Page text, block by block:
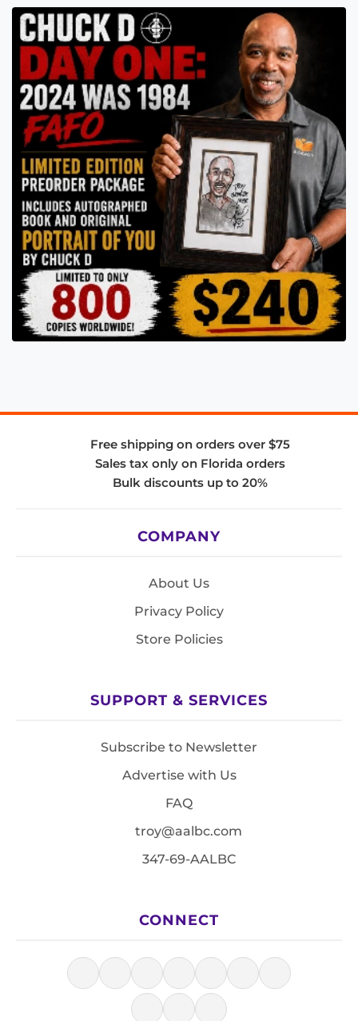
Free shipping on orders over $75
Sales tax only on Florida orders
Bulk discounts up to 20%
COMPANY
About Us
Privacy Policy
Store Policies
SUPPORT & SERVICES
Subscribe to Newsletter
Advertise with Us
FAQ
troy@aalbc.com
347-69-AALBC
CONNECT